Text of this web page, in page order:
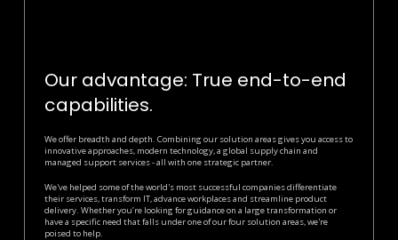
Our advantage: True end-to-end
capabilities.
We offer breadth and depth. Combining our solution areas gives you access to
innovative approaches, modern technology, a global supply chain and
managed support services - all with one strategic partner.
We've helped some of the world's most successful companies differentiate
their services, transform IT, advance workplaces and streamline product
delivery. Whether you’re looking for guidance on a large transformation or
have a specific need that falls under one of our four solution areas, we're
poised to help.